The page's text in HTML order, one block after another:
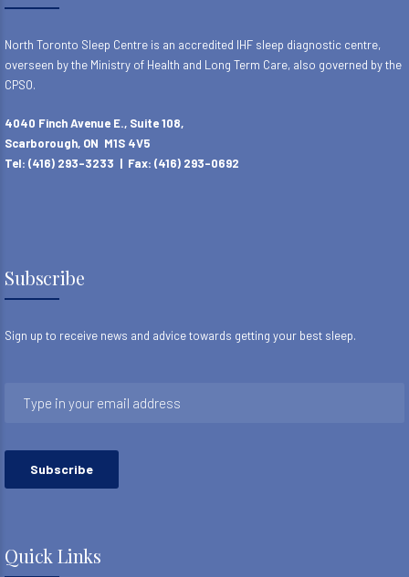
North Toronto Sleep Centre is an accredited IHF sleep diagnostic centre,
overseen by the Ministry of Health and Long Term Care, also governed by the
CPSO.
4040 Finch Avenue E., Suite 108,
Scarborough, ON M1S 4V5
Tel: (416) 293-3233 | Fax: (416) 293-0692
Subscribe
Sign up to receive news and advice towards getting your best sleep.
Quick Links